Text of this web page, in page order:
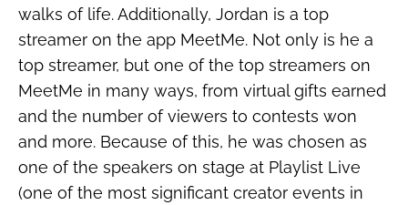
walks of life. Additionally, Jordan is a top
streamer on the app MeetMe. Not only is he a
top streamer, but one of the top streamers on
MeetMe in many ways, from virtual gifts earned
and the number of viewers to contests won
and more. Because of this, he was chosen as
one of the speakers on stage at Playlist Live
(one of the most significant creator events in